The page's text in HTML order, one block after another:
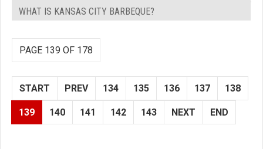
WHAT IS KANSAS CITY BARBEQUE?
PAGE 139 OF 178
START PREV 134 135 136 137 138
139 140 141 142 143 NEXT END